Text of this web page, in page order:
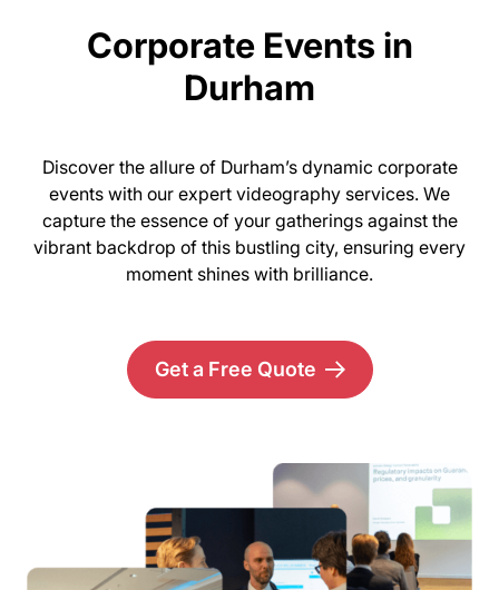
Corporate Events in
Durham
Discover the allure of Durham’s dynamic corporate
events with our expert videography services. We
capture the essence of your gatherings against the
vibrant backdrop of this bustling city, ensuring every
moment shines with brilliance.
Get a Free Quote